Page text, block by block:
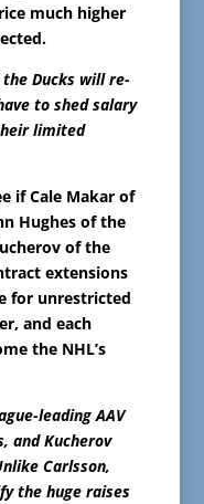
much higher
the Ducks will re-
to shed salary
limited
if Cale Makar of
Hughes of the
of the
extensions
for unrestricted
and each
the NHL’s
leading AAV
and Kucherov
Carlsson,
the huge raises